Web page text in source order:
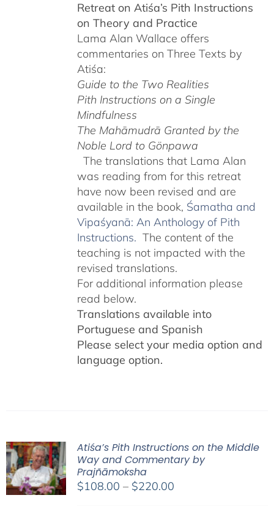
through
$220.00
Retreat on Atiśa’s Pith Instructions
on Theory and Practice
Lama Alan Wallace offers
commentaries on Three Texts by
Atiśa:
Guide to the Two Realities
Pith Instructions on a Single
Mindfulness
The Mahāmudrā Granted by the
Noble Lord to Gönpawa
The translations that Lama Alan
was reading from for this retreat
have now been revised and are
available in the book, Śamatha and
Vipaśyanā: An Anthology of Pith
Instructions. The content of the
teaching is not impacted with the
revised translations.
For additional information please
read below.
Translations available into
Portuguese and Spanish
Please select your media option and
language option.
Atiśa’s Pith Instructions on the Middle
Way and Commentary by
Prajñāmoksha
$108.00 – $220.00Price